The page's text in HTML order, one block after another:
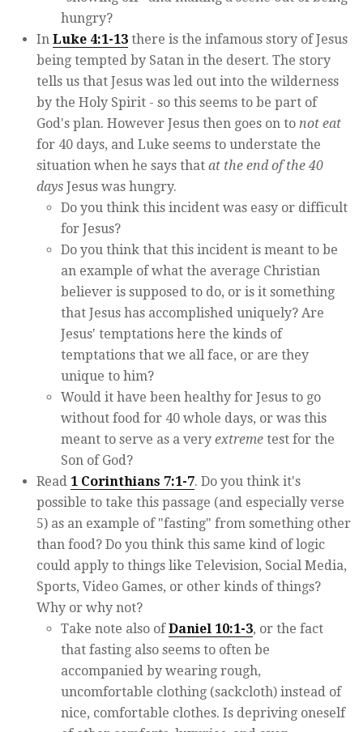
hungry?
In Luke 4:1-13 there is the infamous story of Jesus
being tempted by Satan in the desert. The story
tells us that Jesus was led out into the wilderness
by the Holy Spirit - so this seems to be part of
God's plan. However Jesus then goes on to not eat
for 40 days, and Luke seems to understate the
situation when he says that at the end of the 40
days Jesus was hungry.
Do you think this incident was easy or difficult
for Jesus?
Do you think that this incident is meant to be
an example of what the average Christian
believer is supposed to do, or is it something
that Jesus has accomplished uniquely? Are
Jesus' temptations here the kinds of
temptations that we all face, or are they
unique to him?
Would it have been healthy for Jesus to go
without food for 40 whole days, or was this
meant to serve as a very extreme test for the
Son of God?
Read 1 Corinthians 7:1-7. Do you think it's
possible to take this passage (and especially verse
5) as an example of "fasting" from something other
than food? Do you think this same kind of logic
could apply to things like Television, Social Media,
Sports, Video Games, or other kinds of things?
Why or why not?
Take note also ofDaniel 10:1-3, or the fact
that fasting also seems to often be
accompanied by wearing rough,
uncomfortable clothing (sackcloth) instead of
nice, comfortable clothes. Is depriving oneself